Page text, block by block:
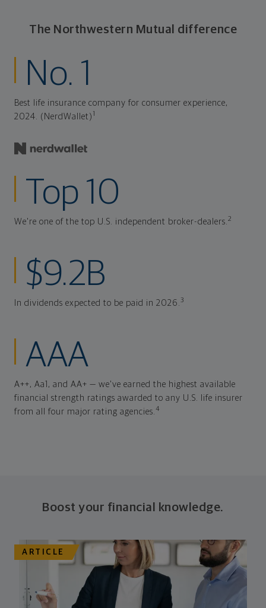
The Northwestern Mutual difference
No. 1
Best life insurance company for consumer experience,
2024. (NerdWallet) 1
Top 10
We're one of the top U.S. independent broker-dealers. 2
$9.2B
In dividends expected to be paid in 2026. 3
AAA
A++, Aa1, and AA+ — we've earned the highest available
financial strength ratings awarded to any U.S. life insurer
from all four major rating agencies. 4
Boost your financial knowledge.
ARTICLE